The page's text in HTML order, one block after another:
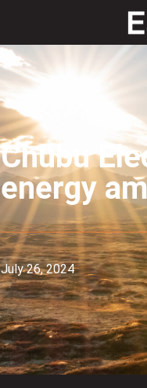
Chubu
energy
July 26, 2024